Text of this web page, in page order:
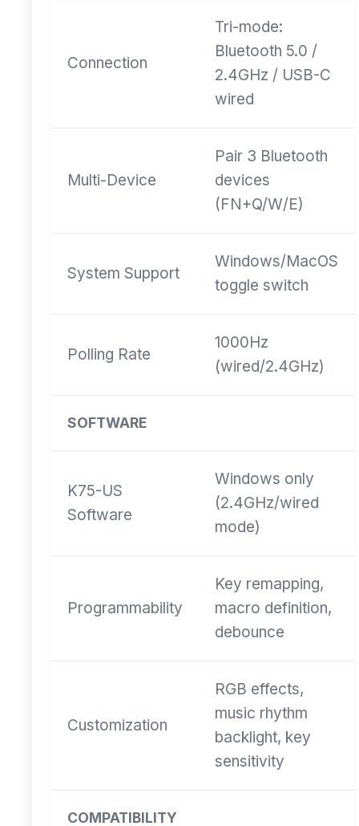
Connection
Tri-mode:
Bluetooth 5.0 /
2.4GHz / USB-C
wired
Multi-Device
Pair 3 Bluetooth
devices
(FN+Q/W/E)
System Support
Windows/MacOS
toggle switch
Polling Rate
1000Hz
(wired/2.4GHz)
SOFTWARE
K75-US
Software
Windows only
(2.4GHz/wired
mode)
Programmability
Key remapping,
macro definition,
debounce
Customization
RGB effects,
music rhythm
backlight, key
sensitivity
COMPATIBILITY